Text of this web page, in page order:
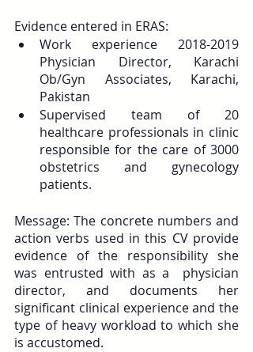
Evidence entered in ERAS:
Work experience 2018-2019
Physician Director, Karachi
Ob/Gyn Associates, Karachi,
Pakistan
Supervised team of 20
healthcare professionals in clinic
responsible for the care of 3000
obstetrics and gynecology
patients.
Message: The concrete numbers and
action verbs used in this CV provide
evidence of the responsibility she
was entrusted with as a  physician
director, and documents her
significant clinical experience and the
type of heavy workload to which she
is accustomed.